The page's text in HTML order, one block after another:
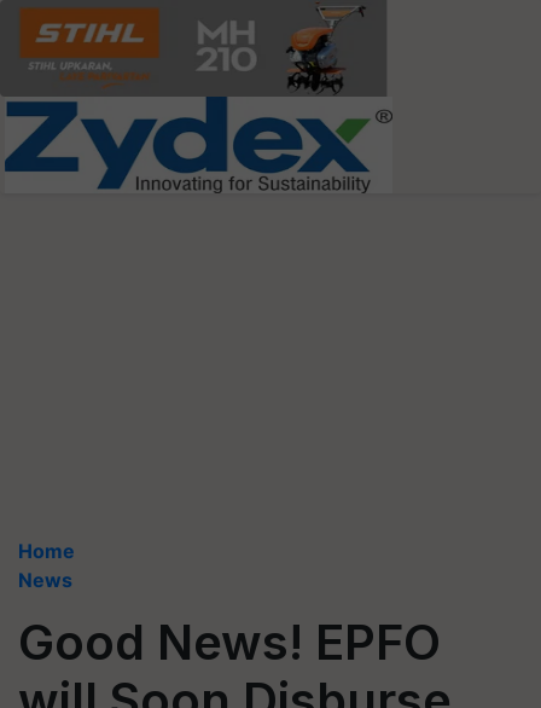
Home
News
Good News! EPFO